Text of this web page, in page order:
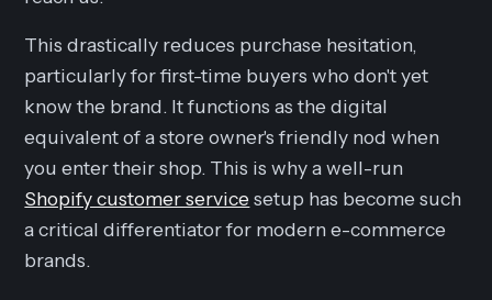
This drastically reduces purchase hesitation,
particularly for first-time buyers who don't yet
know the brand. It functions as the digital
equivalent of a store owner's friendly nod when
you enter their shop. This is why a well-run
Shopify customer servicesetup has become such
a critical differentiator for modern e-commerce
brands.